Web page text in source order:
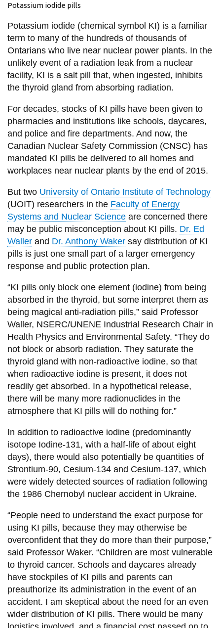
IT services
Library
View all campus
services
Potassium iodide pills
Potassium iodide (chemical symbol KI) is a familiar
term to many of the hundreds of thousands of
Ontarians who live near nuclear power plants. In the
unlikely event of a radiation leak from a nuclear
facility, KI is a salt pill that, when ingested, inhibits
the thyroid gland from absorbing radiation.
For decades, stocks of KI pills have been given to
pharmacies and institutions like schools, daycares,
and police and fire departments. And now, the
Canadian Nuclear Safety Commission (CNSC) has
mandated KI pills be delivered to all homes and
workplaces near nuclear plants by the end of 2015.
But two University of Ontario Institute of Technology
(UOIT) researchers in the Faculty of Energy
Systems and Nuclear Scienceare concerned there
may be public misconception about KI pills. Dr. Ed
Wallerand Dr. Anthony Wakersay distribution of KI
pills is just one small part of a larger emergency
response and public protection plan.
“KI pills only block one element (iodine) from being
absorbed in the thyroid, but some interpret them as
being magical anti-radiation pills,” said Professor
Waller, NSERC/UNENE Industrial Research Chair in
Health Physics and Environmental Safety. “They do
not block or absorb radiation. They saturate the
thyroid gland with non-radioactive iodine, so that
when radioactive iodine is present, it does not
readily get absorbed. In a hypothetical release,
there will be many more radionuclides in the
atmosphere that KI pills will do nothing for.”
In addition to radioactive iodine (predominantly
isotope Iodine-131, with a half-life of about eight
days), there would also potentially be quantities of
Strontium-90, Cesium-134 and Cesium-137, which
were widely detected sources of radiation following
the 1986 Chernobyl nuclear accident in Ukraine.
“People need to understand the exact purpose for
using KI pills, because they may otherwise be
overconfident that they do more than their purpose,”
said Professor Waker. “Children are most vulnerable
to thyroid cancer. Schools and daycares already
have stockpiles of KI pills and parents can
preauthorize its administration in the event of an
accident. I am skeptical about the need for an even
wider distribution of KI pills. There would be many